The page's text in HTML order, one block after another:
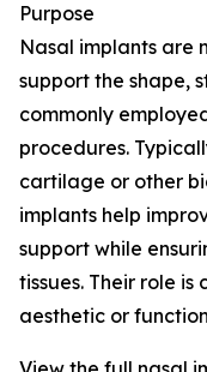
Purpose
Nasal implants are
support the shape,
commonly
procedures.
cartilage or other
implants help
support while
tissues. Their role
aesthetic or